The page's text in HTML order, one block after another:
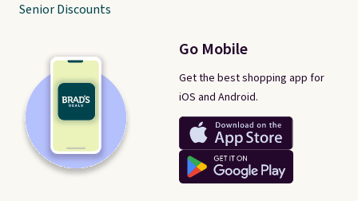
Go Mobile
Get the best shopping app for
iOS and Android.
Senior Discounts